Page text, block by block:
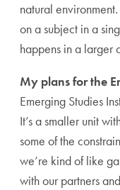
natural
on a subject in a
happens in a larger
My plans for the
Emerging Studies
It’s a smaller unit
some of the
we’re kind of like
with our partners